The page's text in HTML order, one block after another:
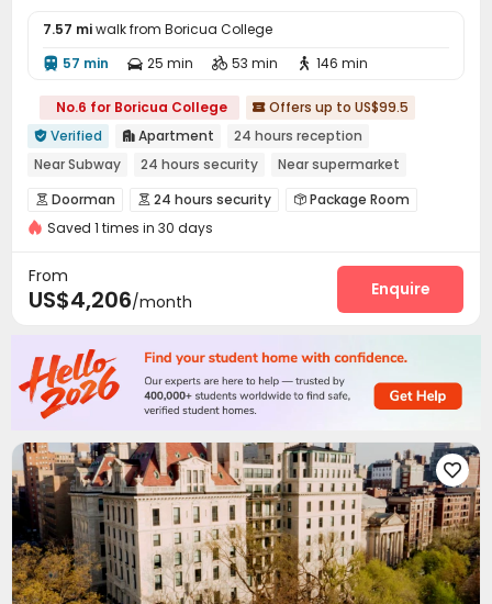
7.57 miwalk from Boricua College
 57 min  25 min  53 min  146 min
No.6 for Boricua College  Offers up to US$99.5
 Verified  Apartment
24 hours reception
Near Subway
24 hours security
Near supermarket
City View
In-unit Washer/Dryer Gym Sky Lounge
 Doorman  24 hours security  Package Room
Reception  On-site maintenance team
Garage
Children’s playroom Lounge Pet Park
Study Room Gym
Yoga Studio Basketball Court Racquetball Room
Outdoor Lounge
Saved 1 times in 30 days
From
US$4,206/month
Enquire
